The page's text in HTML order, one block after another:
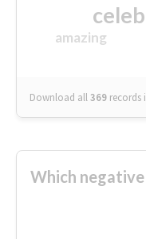
amazing
Download all369 records
Which